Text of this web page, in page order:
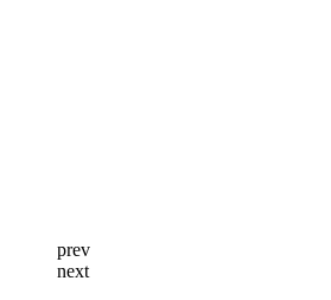
prev
next